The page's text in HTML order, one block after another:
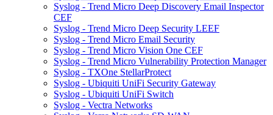
Syslog - Trend Micro Deep Discovery Email Inspector
CEF
Syslog - Trend Micro Deep Security LEEF
Syslog - Trend Micro Email Security
Syslog - Trend Micro Vision One CEF
Syslog - Trend Micro Vulnerability Protection Manager
Syslog - TXOne StellarProtect
Syslog - Ubiquiti UniFi Security Gateway
Syslog - Ubiquiti UniFi Switch
Syslog - Vectra Networks